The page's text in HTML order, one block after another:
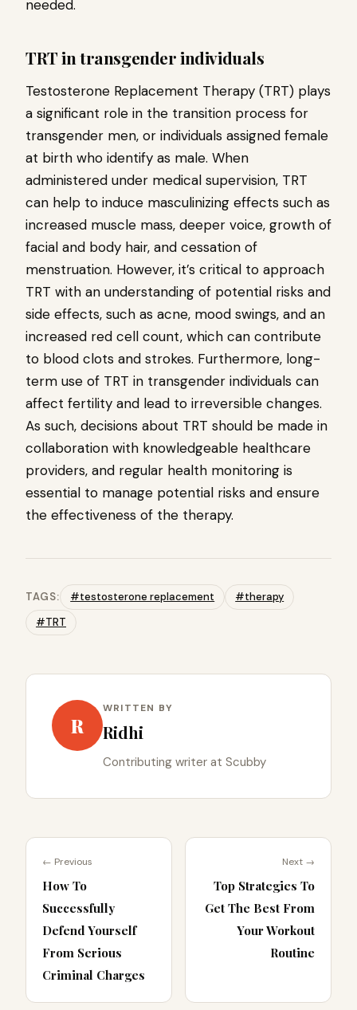
needed.
TRT in transgender individuals
Testosterone Replacement Therapy (TRT) plays
a significant role in the transition process for
transgender men, or individuals assigned female
at birth who identify as male. When
administered under medical supervision, TRT
can help to induce masculinizing effects such as
increased muscle mass, deeper voice, growth of
facial and body hair, and cessation of
menstruation. However, it’s critical to approach
TRT with an understanding of potential risks and
side effects, such as acne, mood swings, and an
increased red cell count, which can contribute
to blood clots and strokes. Furthermore, long-
term use of TRT in transgender individuals can
affect fertility and lead to irreversible changes.
As such, decisions about TRT should be made in
collaboration with knowledgeable healthcare
providers, and regular health monitoring is
essential to manage potential risks and ensure
the effectiveness of the therapy.
TAGS: #testosterone replacement
#therapy
#TRT
R
WRITTEN BY
Ridhi
Contributing writer at Scubby
← Previous
How To
Successfully
Defend Yourself
From Serious
Criminal Charges
Next →
Top Strategies To
Get The Best From
Your Workout
Routine